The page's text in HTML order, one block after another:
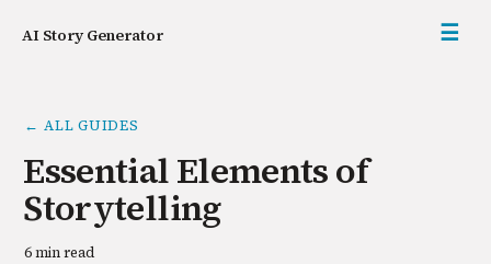
AI Story Generator ☰
← ALL GUIDES
Essential Elements of
Storytelling
6 min read